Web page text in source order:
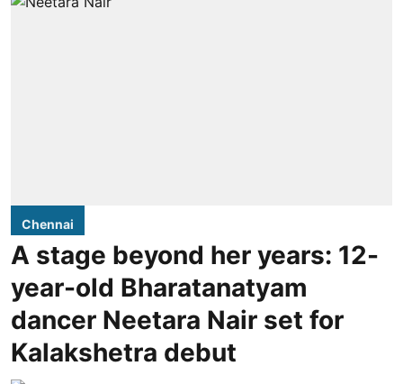
Chennai
A stage beyond her years: 12-
year-old Bharatanatyam
dancer Neetara Nair set for
Kalakshetra debut